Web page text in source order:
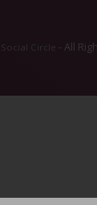
Social Circle - All